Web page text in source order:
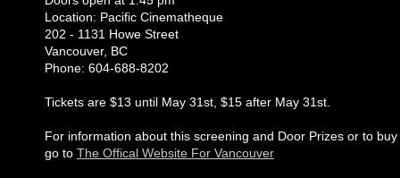
Location: Pacific Cinematheque
202 - 1131 Howe Street
Vancouver, BC
Phone: 604-688-8202
Tickets are $13 until May 31st, $15 after May 31st.
For information about this screening and Door Prizes or to
go to The Offical Website For Vancouver